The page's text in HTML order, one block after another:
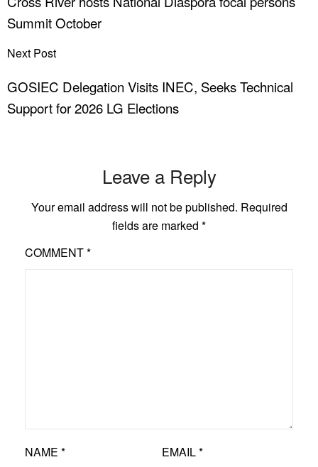
Summit October
Next Post
GOSIEC Delegation Visits INEC, Seeks Technical
Support for 2026 LG Elections
Leave a Reply
Your email address will not be published. Required
fields are marked *
COMMENT*
NAME * EMAIL*